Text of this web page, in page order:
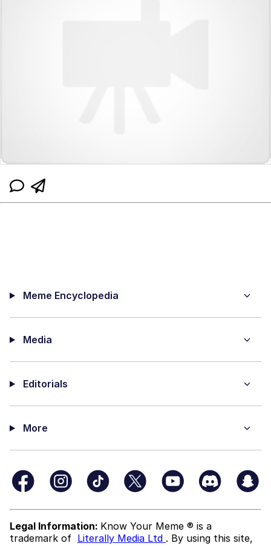
Meme Encyclopedia
Media
Editorials
More
Legal Information: Know Your Meme ® is a
trademark of Literally Media Ltd . By using this site,